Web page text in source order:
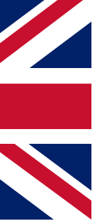
your email below
and sign you
on all your
Future brands
Privacy Policy